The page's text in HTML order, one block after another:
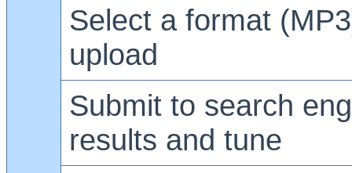
Select a format
upload
Submit to search
results and tune